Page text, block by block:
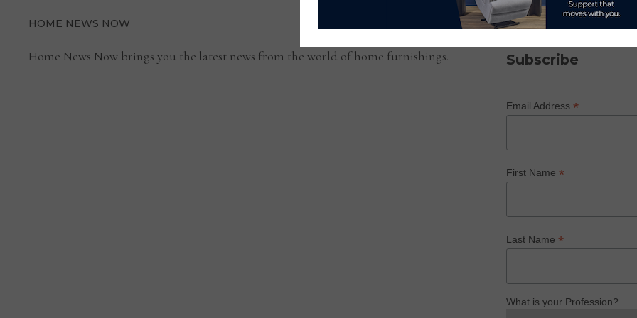
HOME NEWS NOW
Home News Now brings you the latest news from the world of home furnishings.
SUBSCRIBE TO OUR
Subscribe
Email Address *
First Name *
Last Name *
What is your Profession?